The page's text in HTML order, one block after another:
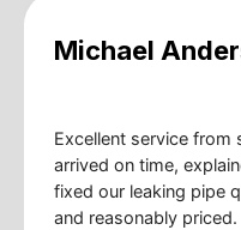
Michael
Excellent service
arrived on time,
fixed our leaking pipe
and reasonably priced.